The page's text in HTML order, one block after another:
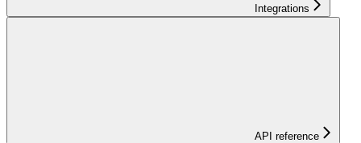
Integrations
API reference